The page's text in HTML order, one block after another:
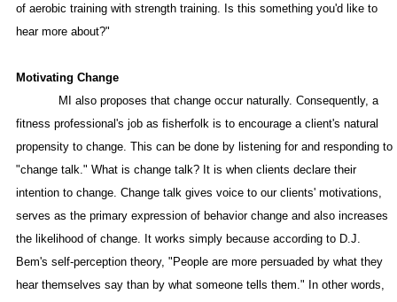
of aerobic training with strength training. Is this something you'd like to
hear more about?"
Motivating Change
MI also proposes that change occur naturally. Consequently, a
fitness professional's job as fisherfolk is to encourage a client's natural
propensity to change. This can be done by listening for and responding to
"change talk." What is change talk? It is when clients declare their
intention to change. Change talk gives voice to our clients' motivations,
serves as the primary expression of behavior change and also increases
the likelihood of change. It works simply because according to D.J.
Bem's self-perception theory, "People are more persuaded by what they
hear themselves say than by what someone tells them." In other words,